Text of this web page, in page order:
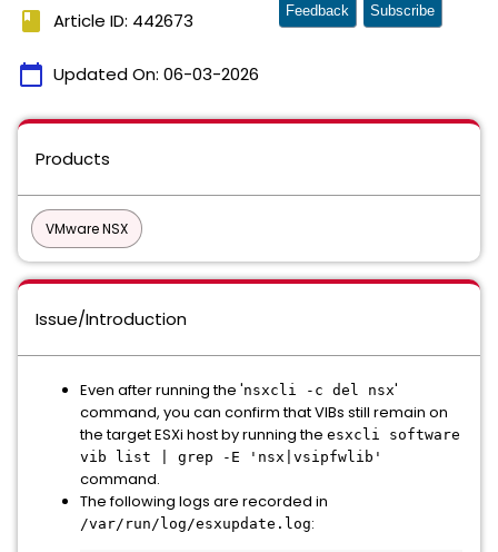
book Article ID: 442673
calendar_today Updated On: 06-03-2026
Feedback Subscribe
Products
VMware NSX
Issue/Introduction
Even after running the 'nsxcli -c del nsx'
command, you can confirm that VIBs still remain on
the target ESXi host by running the esxcli software
vib list | grep -E 'nsx|vsipfwlib'
command.
The following logs are recorded in
/var/run/log/esxupdate.log: